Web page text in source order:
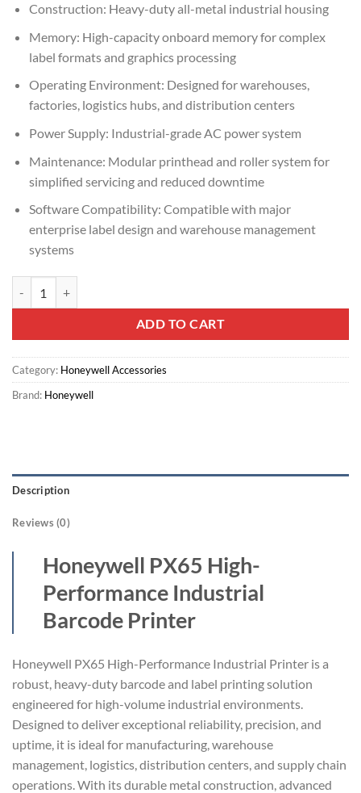
Construction: Heavy-duty all-metal industrial housing
Memory: High-capacity onboard memory for complex
label formats and graphics processing
Operating Environment: Designed for warehouses,
factories, logistics hubs, and distribution centers
Power Supply: Industrial-grade AC power system
Maintenance: Modular printhead and roller system for
simplified servicing and reduced downtime
Software Compatibility: Compatible with major
enterprise label design and warehouse management
systems
ADD TO CART
Category: Honeywell Accessories
Brand: Honeywell
Description
Reviews (0)
Honeywell PX65 High-
Performance Industrial
Barcode Printer
Honeywell PX65 High-Performance Industrial Printer is a
robust, heavy-duty barcode and label printing solution
engineered for high-volume industrial environments.
Designed to deliver exceptional reliability, precision, and
uptime, it is ideal for manufacturing, warehouse
management, logistics, distribution centers, and supply chain
operations. With its durable metal construction, advanced